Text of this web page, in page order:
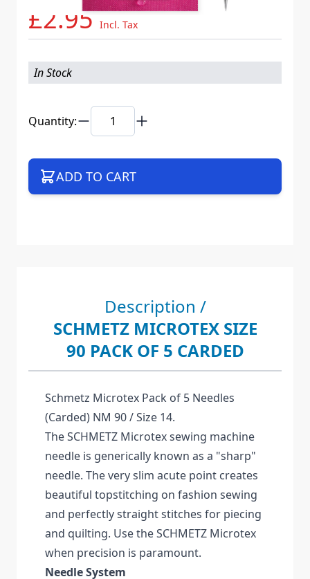
£2.95 Incl. Tax
In Stock
Quantity:
ADD TO CART
Description /
SCHMETZ MICROTEX SIZE
90 PACK OF 5 CARDED
Schmetz Microtex Pack of 5 Needles
(Carded) NM 90 / Size 14.
The SCHMETZ Microtex sewing machine
needle is generically known as a "sharp"
needle. The very slim acute point creates
beautiful topstitching on fashion sewing
and perfectly straight stitches for piecing
and quilting. Use the SCHMETZ Microtex
when precision is paramount.
Needle System